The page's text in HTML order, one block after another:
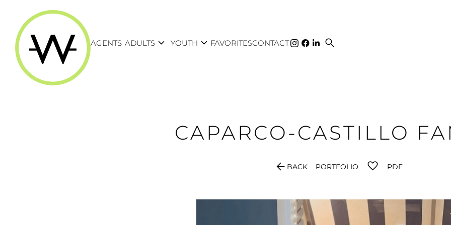
AGENTS ADULTS expand_more YOUTH expand_more FAVORITESCONTACT search
CAPARCO-CASTILLO
arrow_back BACK PORTFOLIO PDF